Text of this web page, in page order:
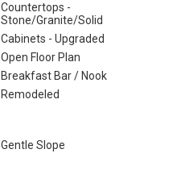
Countertops -
Stone/Granite/Solid
Cabinets - Upgraded
Open Floor Plan
Breakfast Bar / Nook
Remodeled
Gentle Slope